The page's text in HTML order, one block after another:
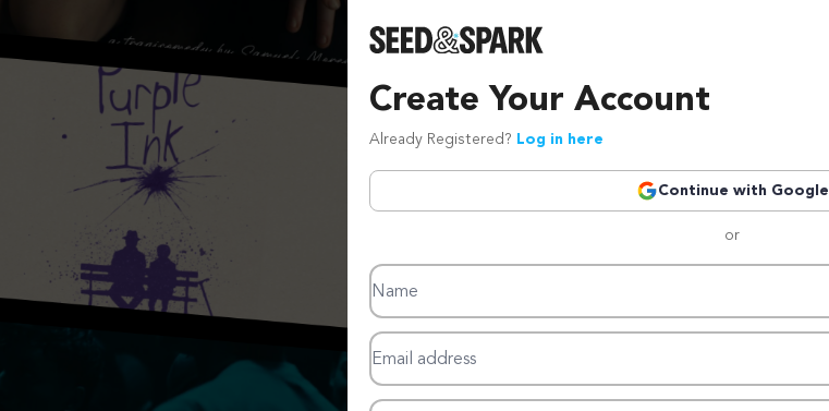
Create Your Account
Already Registered? Log in here
Continue with Google
or
Name
Email address